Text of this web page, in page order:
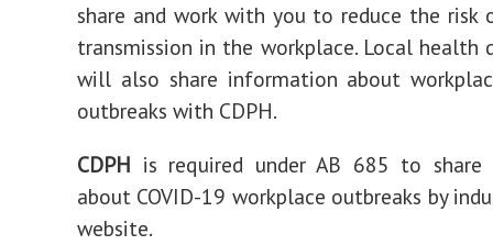
share and work with you to reduce the risk
transmission in the workplace. Local health
will also share information about
outbreaks with CDPH.
CDPH is required under AB 685 to share
about COVID-19 workplace outbreaks by
website.